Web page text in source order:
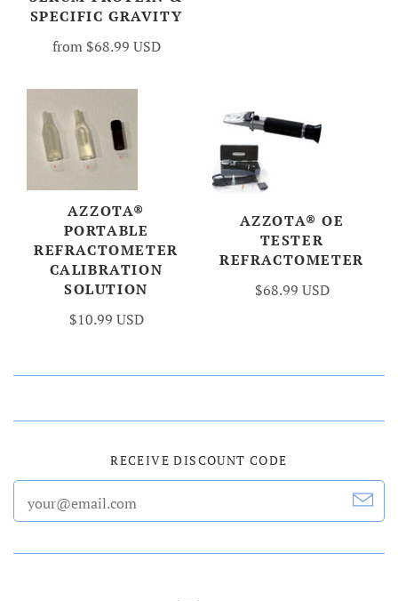
SPECIFIC GRAVITY
from $68.99 USD
AZZOTA®
PORTABLE
REFRACTOMETER
CALIBRATION
SOLUTION
$10.99 USD
AZZOTA® OE
TESTER
REFRACTOMETER
$68.99 USD
RECEIVE DISCOUNT CODE